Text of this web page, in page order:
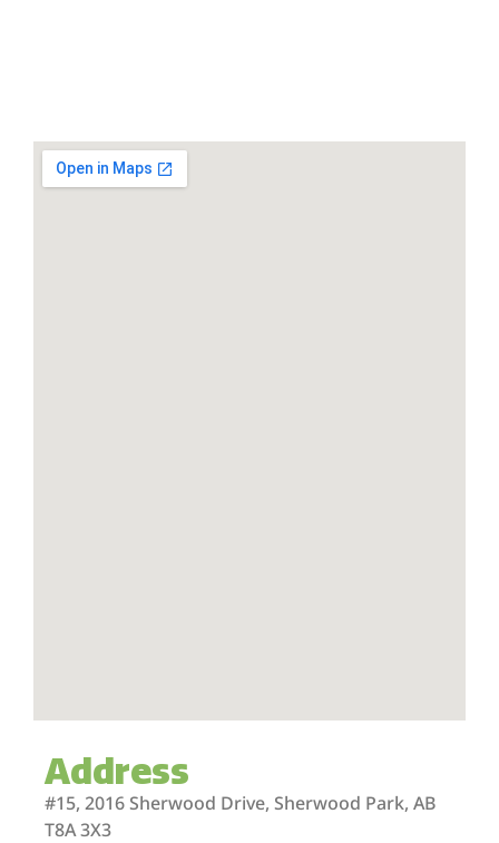
Address
#15, 2016 Sherwood Drive, Sherwood Park, AB
T8A 3X3